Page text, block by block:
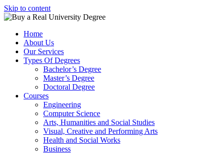
Skip to content
Home
About Us
Our Services
Types Of Degrees
Bachelor’s Degree
Master’s Degree
Doctoral Degree
Courses
Engineering
Computer Science
Arts, Humanities and Social Studies
Visual, Creative and Performing Arts
Health and Social Works
Business